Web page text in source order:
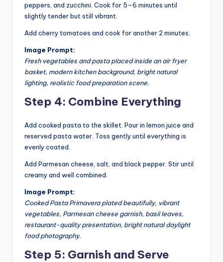
peppers, and zucchini. Cook for 5–6 minutes until
slightly tender but still vibrant.
Add cherry tomatoes and cook for another 2 minutes.
Image Prompt:
Fresh vegetables and pasta placed inside an air fryer
basket, modern kitchen background, bright natural
lighting, realistic food preparation scene.
Step 4: Combine Everything
Add cooked pasta to the skillet. Pour in lemon juice and
reserved pasta water. Toss gently until everything is
evenly coated.
Add Parmesan cheese, salt, and black pepper. Stir until
creamy and well combined.
Image Prompt:
Cooked Pasta Primavera plated beautifully, vibrant
vegetables, Parmesan cheese garnish, basil leaves,
restaurant-quality presentation, bright natural daylight
food photography.
Step 5: Garnish and Serve